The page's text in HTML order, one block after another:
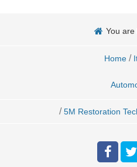
You are
Home /
/ 5M Restoration